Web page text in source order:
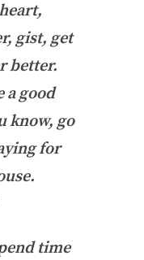
gist, get
better.
a good
know, go
for
time